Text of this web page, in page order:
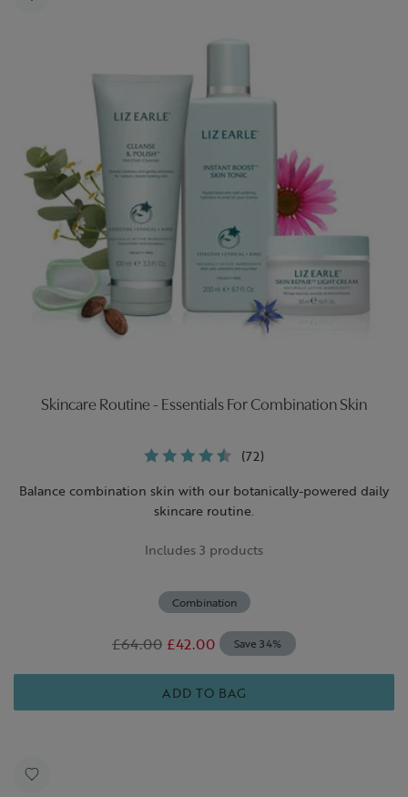
Skincare Routine - Essentials For Combination Skin
(72)
Balance combination skin with our botanically-powered daily
skincare routine.
Includes 3 products
Combination
£64.00 £42.00 Save 34%
ADD TO BAG